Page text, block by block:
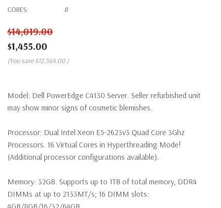
CORES:
8
$14,019.00
$1,455.00
(You save $12,564.00 )
Model: Dell PowerEdge C4130 Server. Seller refurbished unit
may show minor signs of cosmetic blemishes.
Processor: Dual Intel Xeon E5-2623v3 Quad Core 3Ghz
Processors. 16 Virtual Cores in Hyperthreading Mode!
(Additional processor configurations available).
Memory: 32GB. Supports up to 1TB of total memory, DDR4
DIMMs at up to 2133MT/s; 16 DIMM slots: